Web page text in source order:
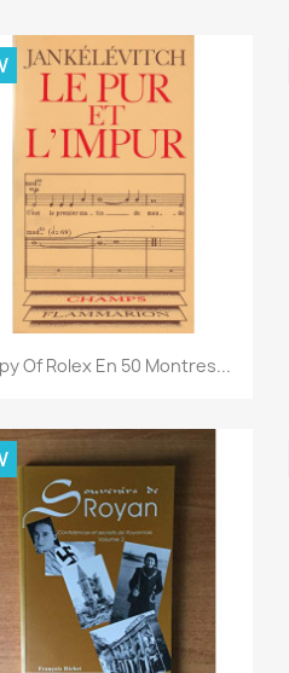
Quick view
Of Rolex En 50 Montres...